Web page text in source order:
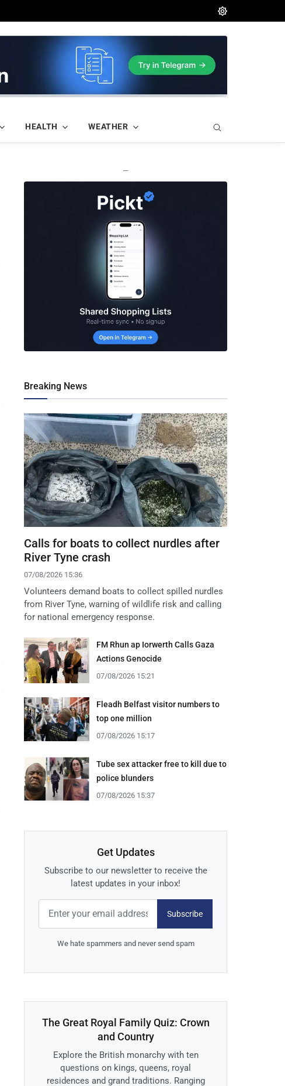
HEALTH WEATHER
—
Breaking News
Calls for boats to collect nurdles after
River Tyne crash
07/08/2026 15:36
Volunteers demand boats to collect spilled nurdles
from River Tyne, warning of wildlife risk and calling
for national emergency response.
FM Rhun ap Iorwerth Calls Gaza
Actions Genocide
07/08/2026 15:21
Fleadh Belfast visitor numbers to
top one million
07/08/2026 15:17
Tube sex attacker free to kill due to
police blunders
07/08/2026 15:37
Get Updates
Subscribe to our newsletter to receive the
latest updates in your inbox!
Subscribe
We hate spammers and never send spam
The Great Royal Family Quiz: Crown
and Country
Explore the British monarchy with ten
questions on kings, queens, royal
residences and grand traditions. Ranging